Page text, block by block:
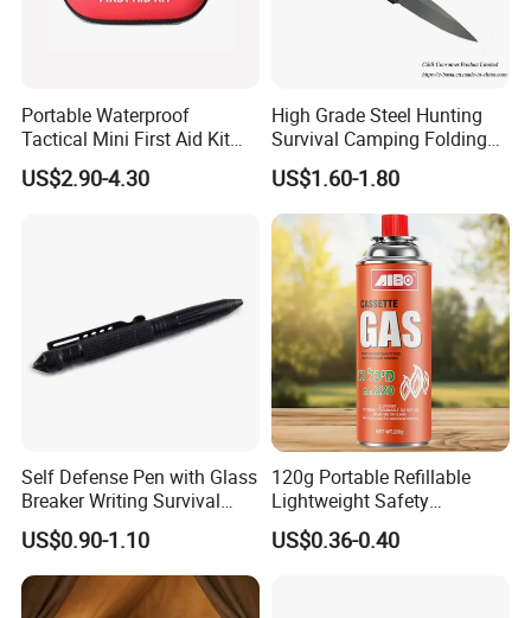
Portable Waterproof
Tactical Mini First Aid Kit
Outdoor Travel Trauma Kit
US$2.90-4.30
High Grade Steel Hunting
Survival Camping Folding
Combat Outdoor Pocket
Knife
US$1.60-1.80
Self Defense Pen with Glass
Breaker Writing Survival
Tool Ez29934
US$0.90-1.10
120g Portable Refillable
Lightweight Safety
Camping Butane Gas
Canister
US$0.36-0.40